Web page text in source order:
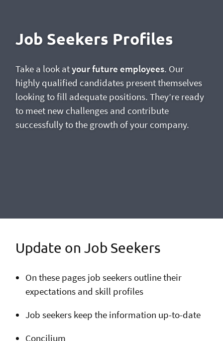
Job Seekers Profiles
Take a look atyour future employees. Our
highly qualified candidates present themselves
looking to fill adequate positions. They’re ready
to meet new challenges and contribute
successfully to the growth of your company.
Update on Job Seekers
On these pages job seekers outline their
expectations and skill profiles
Job seekers keep the information up-to-date
Concilium